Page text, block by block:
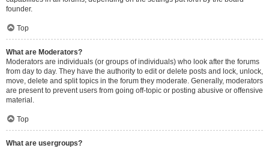
founder.
Top
What are Moderators?
Moderators are individuals (or groups of individuals) who look after the forums
from day to day. They have the authority to edit or delete posts and lock, unlock,
move, delete and split topics in the forum they moderate. Generally, moderators
are present to prevent users from going off-topic or posting abusive or offensive
material.
Top
What are usergroups?